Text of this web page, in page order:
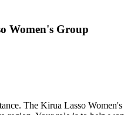
Women's Group
The Kirua Lasso